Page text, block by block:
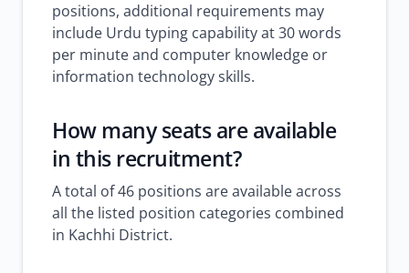
positions, additional requirements may
include Urdu typing capability at 30 words
per minute and computer knowledge or
information technology skills.
How many seats are available
in this recruitment?
A total of 46 positions are available across
all the listed position categories combined
in Kachhi District.